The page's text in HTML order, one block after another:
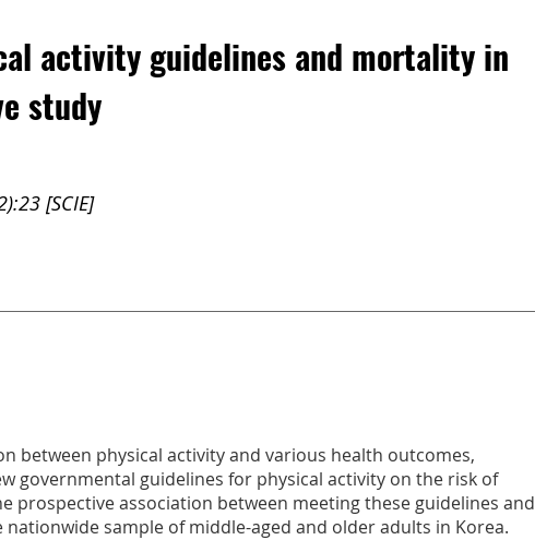
activity guidelines and mortality in
study
[SCIE]
between physical activity and various health outcomes,
governmental guidelines for physical activity on the risk of
prospective association between meeting these guidelines and
sample of middle-aged and older adults in Korea.